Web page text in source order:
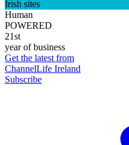
Irish sites
Human
POWERED
21st
year of business
Get the latest from
ChannelLife Ireland
Subscribe